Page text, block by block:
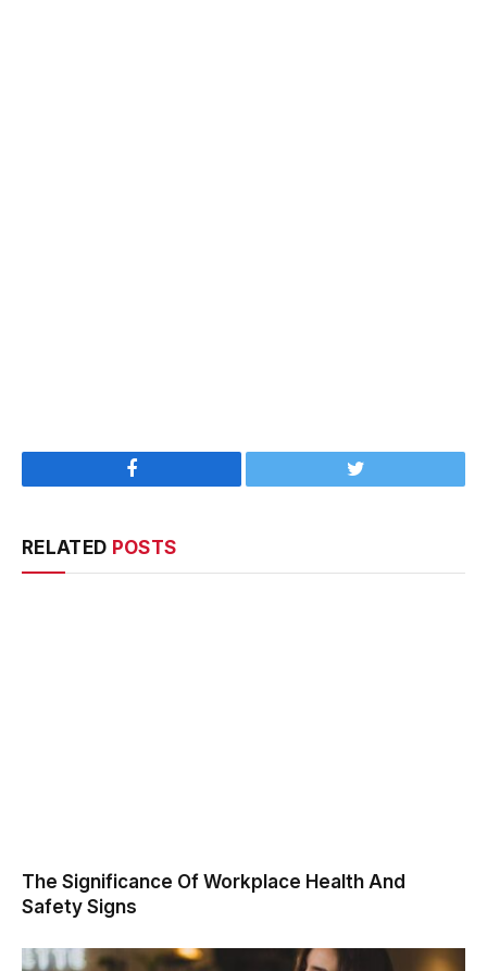
Facebook Twitter
RELATED POSTS
The Significance Of Workplace Health And
Safety Signs